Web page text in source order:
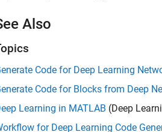
Also
Code for Deep Learning
Code for Blocks from Deep
Learning in MATLAB (Deep
for Deep Learning Code